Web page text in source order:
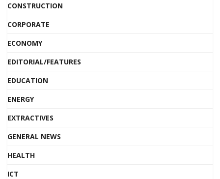
CONSTRUCTION
CORPORATE
ECONOMY
EDITORIAL/FEATURES
EDUCATION
ENERGY
EXTRACTIVES
GENERAL NEWS
HEALTH
ICT